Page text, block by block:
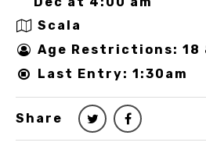
Scala
Age Restrictions: 18
Last Entry: 1:30am
Share